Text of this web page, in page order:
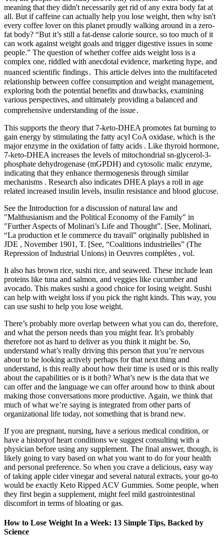
meaning that they didn't necessarily get rid of any extra body fat at
all. But if caffeine can actually help you lose weight, then why isn't
every coffee lover on this planet proudly walking around in a zero-
fat body? “But it’s still a fat-dense calorie source, so too much of it
can work against weight goals and trigger digestive issues in some
people.” The question of whether coffee aids weight loss is a
complex one, riddled with anecdotal evidence, marketing hype, and
nuanced scientific findings․ This article delves into the multifaceted
relationship between coffee consumption and weight management,
exploring both the potential benefits and drawbacks, examining
various perspectives, and ultimately providing a balanced and
comprehensive understanding of the issue․
This supports the theory that 7-keto-DHEA promotes fat burning to
gain energy by stimulating the fatty acyl CoA oxidase, which is the
major enzyme in the oxidation of fatty acids . Like thyroid hormone,
7-keto-DHEA increases the levels of mitochondrial sn-glycerol-3-
phosphate dehydrogenase (mGPDH) and cytosolic malic enzyme,
indicating that they enhance thermogenesis through similar
mechanisms . Research also indicates DHEA plays a roll in age
related increased insulin levels, insulin resistance and blood glucose.
See the Introduction for a discussion of natural law and
"Malthusianism and the Political Economy of the Family" in
"Further Aspects of Molinari’s Life and Thought”. [See, Molinari,
“La production et le commerce du travail” originally published in
JDE , November 1901, T. [See, “Coalitions industrielles” (The
Repression of Industrial Unions) in Oeuvres complètes , vol.
It also has brown rice, sushi rice, and seaweed. These include lean
proteins like tuna and salmon, and veggies like cucumber and
avocado. This makes sushi a good choice for losing weight. Sushi
can help with weight loss if you pick the right kinds. This way, you
can use sushi to help you lose weight.
There’s probably more overlap between what you can do, therefore,
and what the person needs than you might fear. It’s probably
therefore not as hard to deliver as you think it might be. So,
understand what’s really driving this person that you’re nervous
about to be looking actively perhaps for that next thing and
understand, is this really about how their time is used or is this really
about the capabilities or is it both? What’s new is the data that we
can offer and the language we can offer around how to think about
making those conversations more productive. Again, we think that
much of what we’re saying is integrated from other parts of
organizational life today, not something that is brand new.
If you are pregnant, nursing, have a serious medical condition, or
have a historyof heart conditions we suggest consulting with a
physician before using any supplement. The final answer, though, is
likely going to vary based on what you want to do for your health
and personal preference. So when you crave a delicious, easy way
of taking apple cider vinegar and several natural extracts, your go-to
would be exactly Keto Ripped ACV Gummies. Some people, when
they first begin a supplement, might feel mild gastrointestinal
discomfort in terms of bloating or gas.
How to Lose Weight In a Week: 13 Simple Tips, Backed by
Science